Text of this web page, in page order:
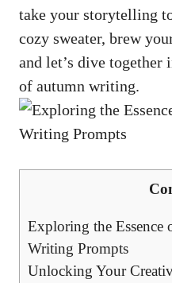
take your storytelling
cozy sweater, brew
and let’s dive together
of autumn writing.
Exploring the
Writing Prompts
Unlocking Your